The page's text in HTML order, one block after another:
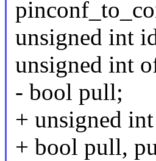
unsigned int
unsigned int
- bool pull;
+ unsigned
+ bool pull,